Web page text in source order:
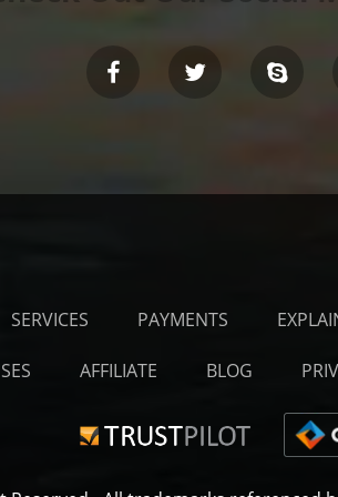
SERVICES PAYMENTS
AFFILIATE BLOG